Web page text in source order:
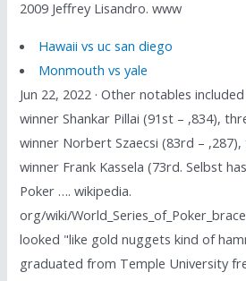
2009 Jeffrey Lisandro. www
Hawaii vs uc san diego
Monmouth vs yale
Jun 22, 2022 · Other notables
winner Shankar Pillai (91st – ,834),
winner Norbert Szaecsi (83rd –
winner Frank Kassela (73rd. Selbst
Poker …. wikipedia.
org/wiki/
looked "like gold nuggets kind of
graduated from Temple University